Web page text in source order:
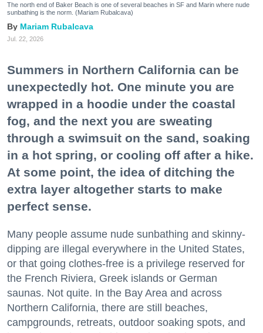
The north end of Baker Beach is one of several beaches in SF and Marin where nude
sunbathing is the norm. (Mariam Rubalcava)
Mariam Rubalcava
Jul. 22, 2026
Summers in Northern California can be
unexpectedly hot. One minute you are
wrapped in a hoodie under the coastal
fog, and the next you are sweating
through a swimsuit on the sand, soaking
in a hot spring, or cooling off after a hike.
At some point, the idea of ditching the
extra layer altogether starts to make
perfect sense.
Many people assume nude sunbathing and skinny-
dipping are illegal everywhere in the United States,
or that going clothes-free is a privilege reserved for
the French Riviera, Greek islands or German
saunas. Not quite. In the Bay Area and across
Northern California, there are still beaches,
campgrounds, retreats, outdoor soaking spots, and